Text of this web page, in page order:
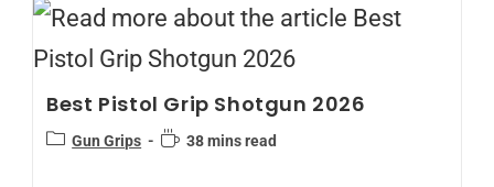
Best Pistol Grip Shotgun 2026
Gun Grips 38 mins read